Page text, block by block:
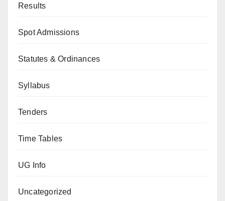
Results
Spot Admissions
Statutes & Ordinances
Syllabus
Tenders
Time Tables
UG Info
Uncategorized